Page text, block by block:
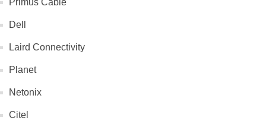
Primus Cable
Dell
Laird Connectivity
Planet
Netonix
Citel